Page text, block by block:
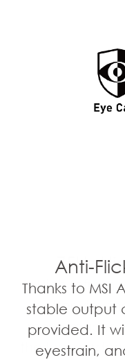
Anti-
Thanks to MSI
stable output
provided. It
eyestrain,
75Hz
High refresh
better
more images
the less